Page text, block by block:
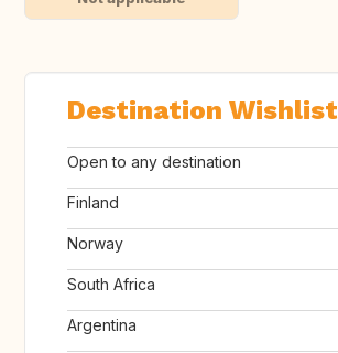
Destination Wishlist
Open to any destination
Finland
Norway
South Africa
Argentina